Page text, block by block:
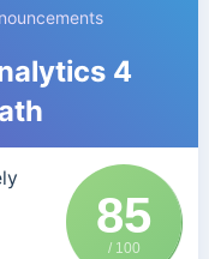
4
85
/ 100